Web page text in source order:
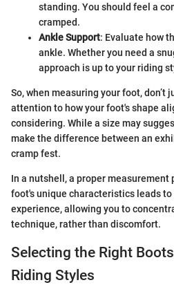
standing. You should feel a
cramped.
Ankle Support: Evaluate how
ankle. Whether you need a
approach is up to your riding
So, when measuring your foot, don’t
attention to how your foot's shape
considering. While a size may
make the difference between an
cramp fest.
In a nutshell, a proper
foot's unique characteristics leads
experience, allowing you to
technique, rather than discomfort.
Selecting the Right
Riding Styles